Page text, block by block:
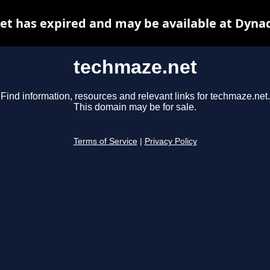
techmaze.net
Find information, resources and relevant links for techmaze.net.
This domain may be for sale.
Terms of Service Privacy Policy
has expired and may be available at